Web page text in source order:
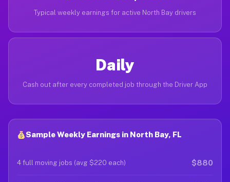
Typical weekly earnings for active North Bay drivers
Daily
Cash out after every completed job through the Driver App
Sample Weekly Earnings in North Bay, FL
4 full moving jobs (avg $220 each) $880